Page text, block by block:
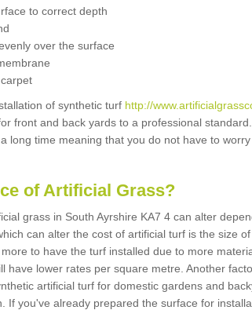
to correct depth
over the surface
of synthetic turf http://
front and back yards to a professional
long time meaning that you do not have to
of Artificial Grass?
grass in South Ayrshire KA7 4 can alter
can alter the cost of artificial turf is the size
to have the turf installed due to more
have lower rates per square metre. Another
artificial turf for domestic gardens and
If you've already prepared the surface for